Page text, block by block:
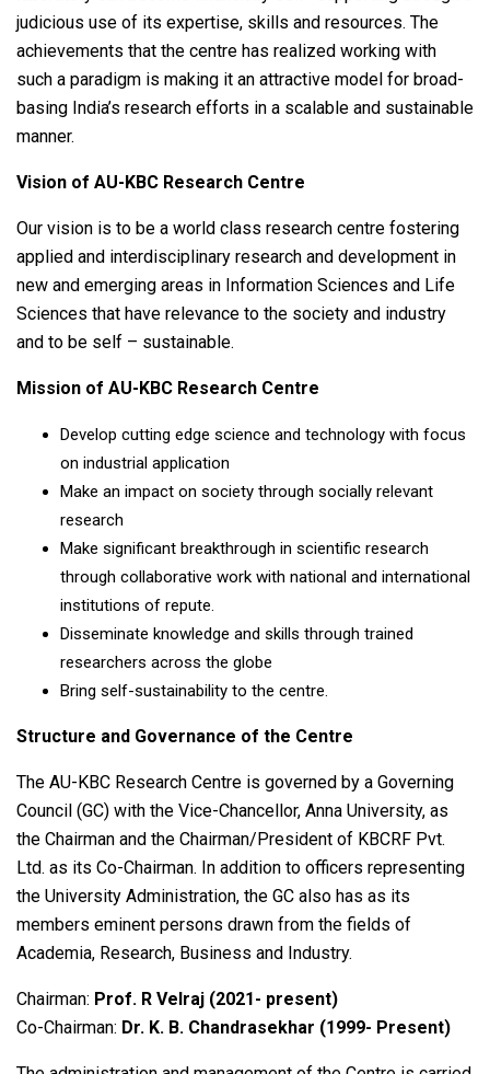
judicious use of its expertise, skills and resources. The
achievements that the centre has realized working with
such a paradigm is making it an attractive model for broad-
basing India’s research efforts in a scalable and sustainable
manner.
Vision of AU-KBC Research Centre
Our vision is to be a world class research centre fostering
applied and interdisciplinary research and development in
new and emerging areas in Information Sciences and Life
Sciences that have relevance to the society and industry
and to be self – sustainable.
Mission of AU-KBC Research Centre
Develop cutting edge science and technology with focus
on industrial application
Make an impact on society through socially relevant
research
Make significant breakthrough in scientific research
through collaborative work with national and international
institutions of repute.
Disseminate knowledge and skills through trained
researchers across the globe
Bring self-sustainability to the centre.
Structure and Governance of the Centre
The AU-KBC Research Centre is governed by a Governing
Council (GC) with the Vice-Chancellor, Anna University, as
the Chairman and the Chairman/President of KBCRF Pvt.
Ltd. as its Co-Chairman. In addition to officers representing
the University Administration, the GC also has as its
members eminent persons drawn from the fields of
Academia, Research, Business and Industry.
Chairman: Prof. R Velraj (2021- present)
Co-Chairman: Dr. K. B. Chandrasekhar (1999- Present)